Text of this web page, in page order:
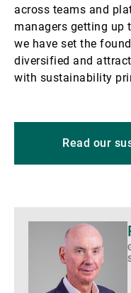
across teams and
managers getting up
we have set the
diversified and
with sustainability
Read our
detalhes